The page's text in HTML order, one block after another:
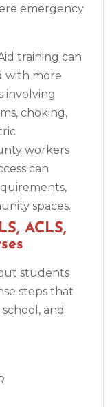
emergency
training can
with more
involving
choking,
workers
can
spaces.
ACLS,
students
steps that
and